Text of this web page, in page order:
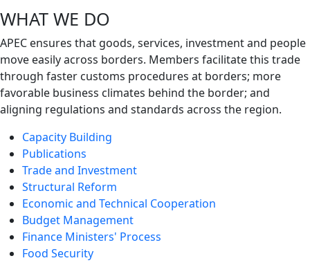
WHAT WE DO
APEC ensures that goods, services, investment and people
move easily across borders. Members facilitate this trade
through faster customs procedures at borders; more
favorable business climates behind the border; and
aligning regulations and standards across the region.
Capacity Building
Publications
Trade and Investment
Structural Reform
Economic and Technical Cooperation
Budget Management
Finance Ministers' Process
Food Security